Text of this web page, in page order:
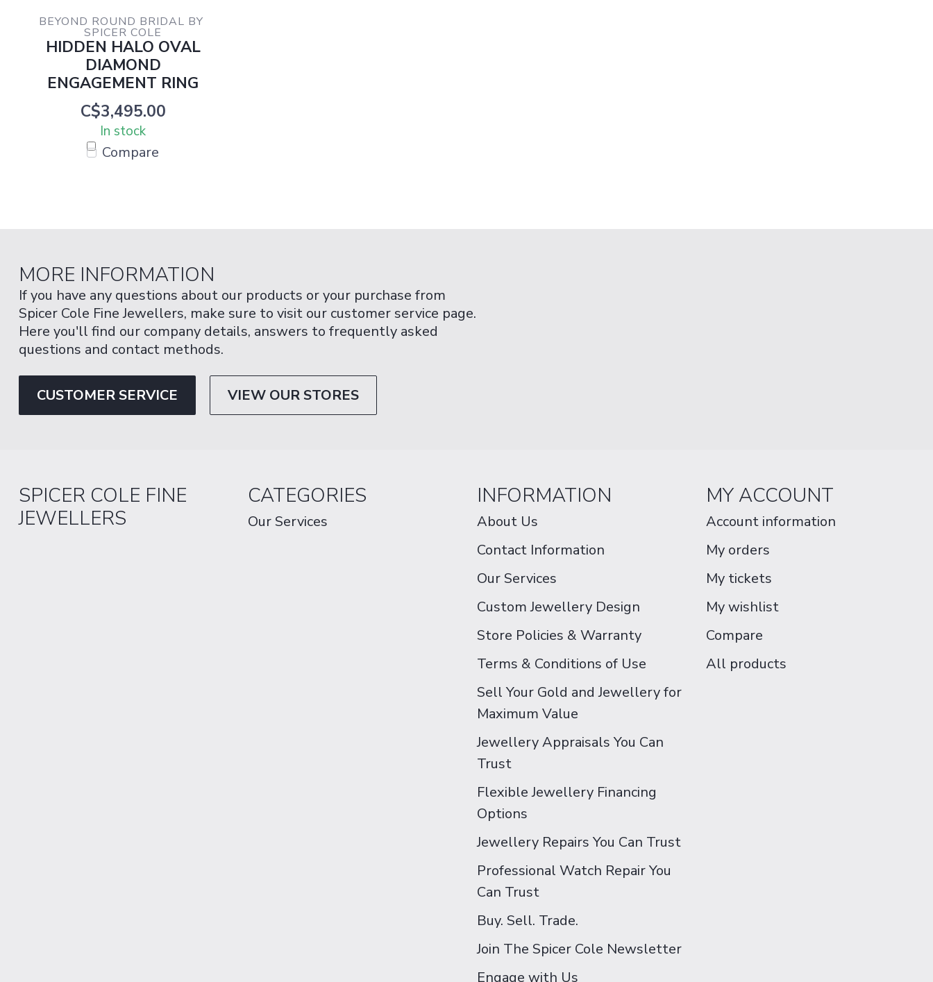
BEYOND ROUND BRIDAL BY
SPICER COLE
HIDDEN HALO OVAL
DIAMOND
ENGAGEMENT RING
C$3,495.00
In stock
Compare
MORE INFORMATION
If you have any questions about our products or your purchase from
Spicer Cole Fine Jewellers, make sure to visit our customer service page.
Here you'll find our company details, answers to frequently asked
questions and contact methods.
CUSTOMER SERVICE VIEW OUR STORES
SPICER COLE FINE
JEWELLERS
CATEGORIES
Our Services
INFORMATION
About Us
Contact Information
Our Services
Custom Jewellery Design
Store Policies & Warranty
Terms & Conditions of Use
Sell Your Gold and Jewellery for
Maximum Value
Jewellery Appraisals You Can
Trust
Flexible Jewellery Financing
Options
Jewellery Repairs You Can Trust
Professional Watch Repair You
Can Trust
Buy. Sell. Trade.
Join The Spicer Cole Newsletter
Engage with Us
MY ACCOUNT
Account information
My orders
My tickets
My wishlist
Compare
All products